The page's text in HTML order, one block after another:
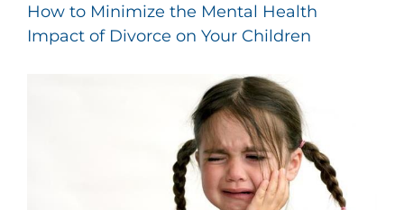
How to Minimize the Mental Health
Impact of Divorce on Your Children